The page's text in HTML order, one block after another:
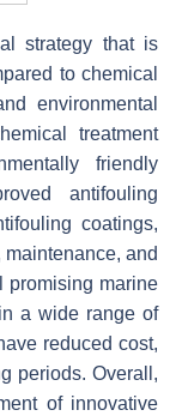
strategy that is
to chemical
environmental
treatment
friendly
antifouling
coatings,
and
promising marine
a wide range of
reduced cost,
periods. Overall,
of innovative